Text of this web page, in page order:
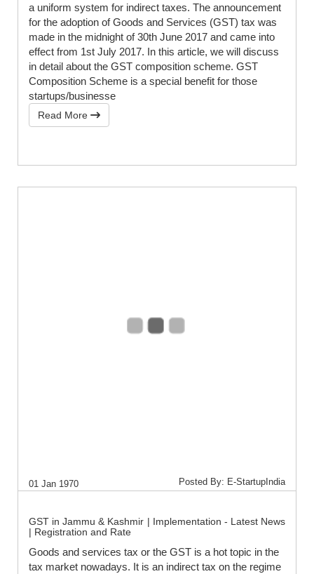
a uniform system for indirect taxes. The announcement
for the adoption of Goods and Services (GST) tax was
made in the midnight of 30th June 2017 and came into
effect from 1st July 2017. In this article, we will discuss
in detail about the GST composition scheme. GST
Composition Scheme is a special benefit for those
startups/businesse
Read More
01 Jan 1970 Posted By: E-StartupIndia
GST in Jammu & Kashmir | Implementation - Latest News
| Registration and Rate
Goods and services tax or the GST is a hot topic in the
tax market nowadays. It is an indirect tax on the regime